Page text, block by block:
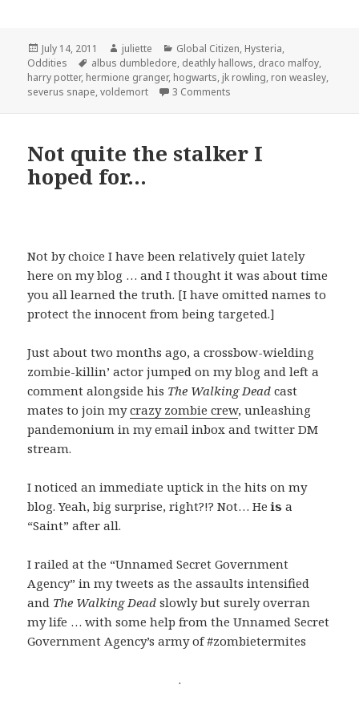
Posted
on
July 14, 2011 Author
juliette Categories
Global Citizen, Hysteria,
Oddities
Tags
albus dumbledore, deathly hallows, draco malfoy,
harry potter, hermione granger, hogwarts, jk rowling, ron weasley,
severus snape,voldemort 3 Comments
Not quite the stalker I
hoped for…
Not by choice I have been relatively quiet lately
here on my blog … and I thought it was about time
you all learned the truth. [I have omitted names to
protect the innocent from being targeted.]
Just about two months ago, a crossbow-wielding
zombie-killin’ actor jumped on my blog and left a
comment alongside his The Walking Dead cast
mates to join mycrazy zombie crew, unleashing
pandemonium in my email inbox and twitter DM
stream.
I noticed an immediate uptick in the hits on my
blog. Yeah, big surprise, right?!? Not… Heis a
“Saint” after all.
I railed at the “Unnamed Secret Government
Agency” in my tweets as the assaults intensified
and The Walking Dead slowly but surely overran
my life … with some help from the Unnamed Secret
Government Agency’s army of #zombietermites
.